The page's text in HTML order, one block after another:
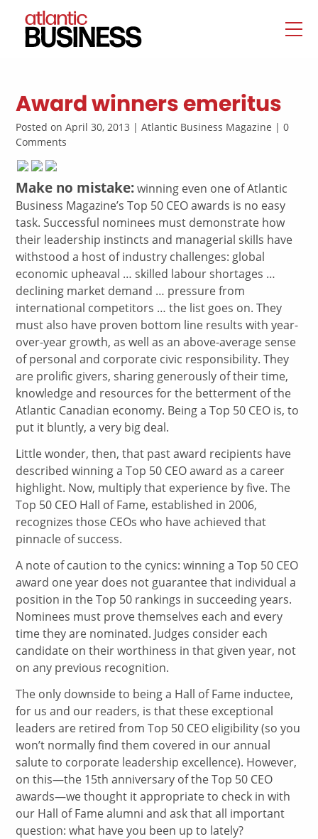
Award winners emeritus
Posted on April 30, 2013 | Atlantic Business Magazine | 0
Comments
Make no mistake:winning even one of Atlantic
Business Magazine’s Top 50 CEO awards is no easy
task. Successful nominees must demonstrate how
their leadership instincts and managerial skills have
withstood a host of industry challenges: global
economic upheaval … skilled labour shortages …
declining market demand … pressure from
international competitors … the list goes on. They
must also have proven bottom line results with year-
over-year growth, as well as an above-average sense
of personal and corporate civic responsibility. They
are prolific givers, sharing generously of their time,
knowledge and resources for the betterment of the
Atlantic Canadian economy. Being a Top 50 CEO is, to
put it bluntly, a very big deal.
Little wonder, then, that past award recipients have
described winning a Top 50 CEO award as a career
highlight. Now, multiply that experience by five. The
Top 50 CEO Hall of Fame, established in 2006,
recognizes those CEOs who have achieved that
pinnacle of success.
A note of caution to the cynics: winning a Top 50 CEO
award one year does not guarantee that individual a
position in the Top 50 rankings in succeeding years.
Nominees must prove themselves each and every
time they are nominated. Judges consider each
candidate on their worthiness in that given year, not
on any previous recognition.
The only downside to being a Hall of Fame inductee,
for us and our readers, is that these exceptional
leaders are retired from Top 50 CEO eligibility (so you
won’t normally find them covered in our annual
salute to corporate leadership excellence). However,
on this—the 15th anniversary of the Top 50 CEO
awards—we thought it appropriate to check in with
our Hall of Fame alumni and ask that all important
question: what have you been up to lately?